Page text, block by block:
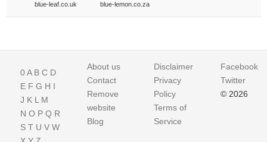
blue-leaf.co.uk blue-lemon.co.za
0A B C D
E F G H I
J K L M
N O P Q R
S T U V W
About us
Contact
Remove
website
Blog
Disclaimer
Privacy
Policy
Terms of
Service
Facebook
Twitter
© 2026